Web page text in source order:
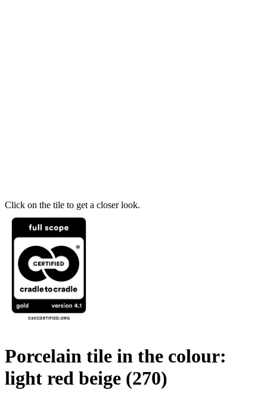
Click on the tile to get a closer look.
Porcelain tile in the colour:
light red beige (270)